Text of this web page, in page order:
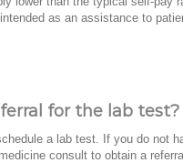
as an assistance to
for the lab test?
a lab test. If you do not
consult to obtain a